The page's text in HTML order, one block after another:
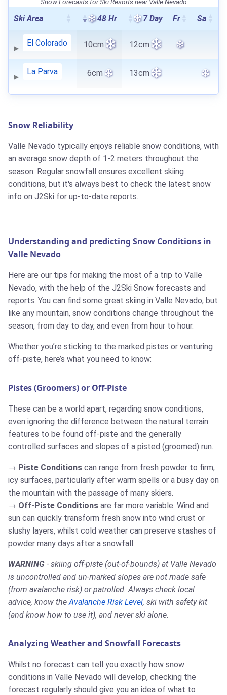
Ski Area 48 Hr 7 Day Fr Sa
El Colorado 10cm 12cm
La Parva 6cm 13cm
Snow Reliability
Valle Nevado typically enjoys reliable snow conditions, with
an average snow depth of 1-2 meters throughout the
season. Regular snowfall ensures excellent skiing
conditions, but it's always best to check the latest snow
info on J2Ski for up-to-date reports.
Understanding and predicting Snow Conditions in
Valle Nevado
Here are our tips for making the most of a trip to Valle
Nevado, with the help of the J2Ski Snow forecasts and
reports. You can find some great skiing in Valle Nevado, but
like any mountain, snow conditions change throughout the
season, from day to day, and even from hour to hour.
Whether you’re sticking to the marked pistes or venturing
off-piste, here’s what you need to know:
Pistes (Groomers) or Off-Piste
These can be a world apart, regarding snow conditions,
even ignoring the difference between the natural terrain
features to be found off-piste and the generally
controlled surfaces and slopes of a pisted (groomed) run.
Piste Conditions can range from fresh powder to firm,
icy surfaces, particularly after warm spells or a busy day on
the mountain with the passage of many skiers.
Off-Piste Conditions are far more variable. Wind and
sun can quickly transform fresh snow into wind crust or
slushy layers, whilst cold weather can preserve stashes of
powder many days after a snowfall.
WARNING - skiing off-piste (out-of-bounds) at Valle Nevado
is uncontrolled and un-marked slopes are not made safe
(from avalanche risk) or patrolled. Always check local
advice, know theAvalanche Risk Level, ski with safety kit
(and know how to use it), and never ski alone.
Analyzing Weather and Snowfall Forecasts
Whilst no forecast can tell you exactly how snow
conditions in Valle Nevado will develop, checking the
forecast regularly should give you an idea of what to